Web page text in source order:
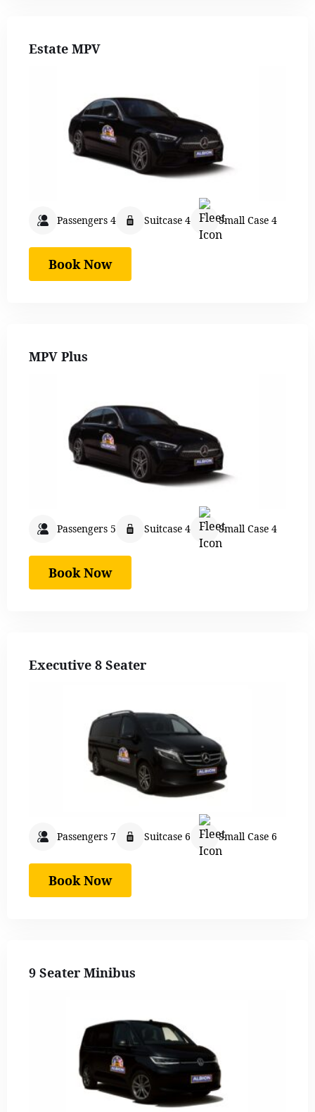
Estate MPV
Passengers 4 Suitcase 4 Small Case 4
Book Now
MPV Plus
Passengers 5 Suitcase 4 Small Case 4
Book Now
Executive 8 Seater
Passengers 7 Suitcase 6 Small Case 6
Book Now
9 Seater Minibus